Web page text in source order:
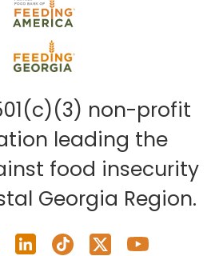
non-profit
leading the
food insecurity
Georgia Region.